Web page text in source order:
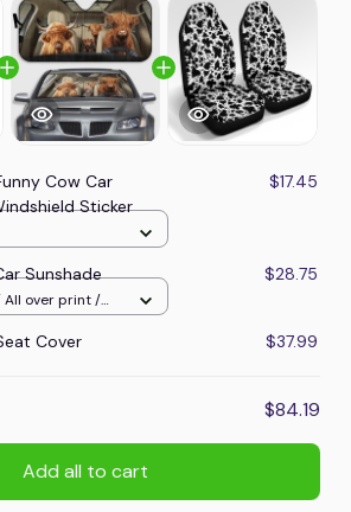
Cow Car
Sticker
$17.45
Sunshade $28.75
All over print /
Cover $37.99
$84.19
Add all to cart